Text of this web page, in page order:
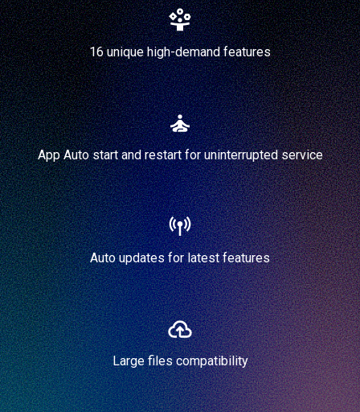
16 unique high-demand features
App Auto start and restart for uninterrupted service
Auto updates for latest features
Large files compatibility